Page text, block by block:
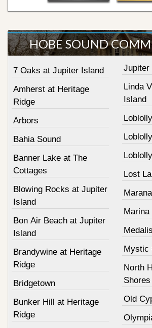
HOBE SOUND
7 Oaks at Jupiter Island
Amherst at Heritage
Ridge
Arbors
Bahia Sound
Banner Lake at The
Cottages
Blowing Rocks at Jupiter
Island
Bon Air Beach at Jupiter
Island
Brandywine at Heritage
Ridge
Bridgetown
Bunker Hill at Heritage
Ridge
Jupiter
Linda
Island
Lost
Marina
Mystic
North
Shores
Old